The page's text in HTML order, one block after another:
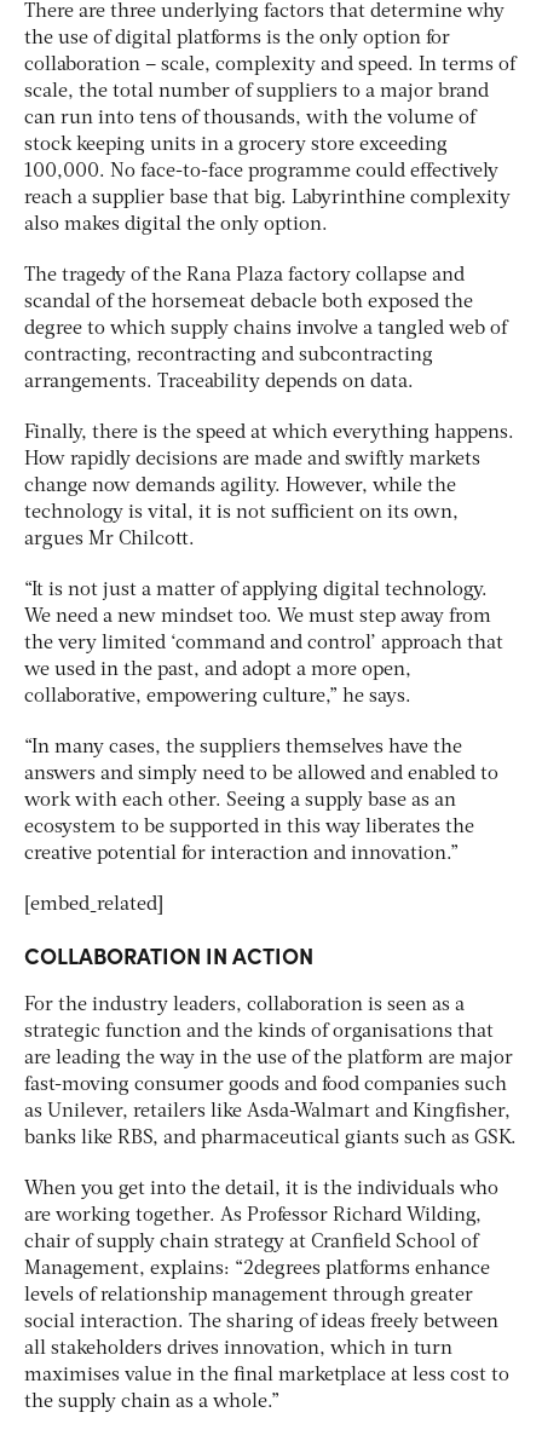
There are three underlying factors that determine why
the use of digital platforms is the only option for
collaboration – scale, complexity and speed. In terms of
scale, the total number of suppliers to a major brand
can run into tens of thousands, with the volume of
stock keeping units in a grocery store exceeding
100,000. No face-to-face programme could effectively
reach a supplier base that big. Labyrinthine complexity
also makes digital the only option.
The tragedy of the Rana Plaza factory collapse and
scandal of the horsemeat debacle both exposed the
degree to which supply chains involve a tangled web of
contracting, recontracting and subcontracting
arrangements. Traceability depends on data.
Finally, there is the speed at which everything happens.
How rapidly decisions are made and swiftly markets
change now demands agility. However, while the
technology is vital, it is not sufficient on its own,
argues Mr Chilcott.
“It is not just a matter of applying digital technology.
We need a new mindset too. We must step away from
the very limited ‘command and control’ approach that
we used in the past, and adopt a more open,
collaborative, empowering culture,” he says.
“In many cases, the suppliers themselves have the
answers and simply need to be allowed and enabled to
work with each other. Seeing a supply base as an
ecosystem to be supported in this way liberates the
creative potential for interaction and innovation.”
[embed_related]
COLLABORATION IN ACTION
For the industry leaders, collaboration is seen as a
strategic function and the kinds of organisations that
are leading the way in the use of the platform are major
fast-moving consumer goods and food companies such
as Unilever, retailers like Asda-Walmart and Kingfisher,
banks like RBS, and pharmaceutical giants such as GSK.
When you get into the detail, it is the individuals who
are working together. As Professor Richard Wilding,
chair of supply chain strategy at Cranfield School of
Management, explains: “2degrees platforms enhance
levels of relationship management through greater
social interaction. The sharing of ideas freely between
all stakeholders drives innovation, which in turn
maximises value in the final marketplace at less cost to
the supply chain as a whole.”